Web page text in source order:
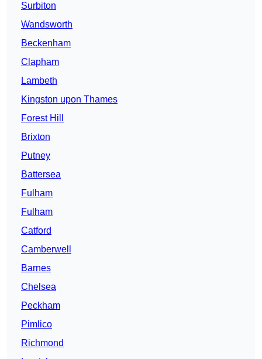
Surbiton
Wandsworth
Beckenham
Clapham
Lambeth
Kingston upon Thames
Forest Hill
Brixton
Putney
Battersea
Fulham
Fulham
Catford
Camberwell
Barnes
Chelsea
Peckham
Pimlico
Richmond